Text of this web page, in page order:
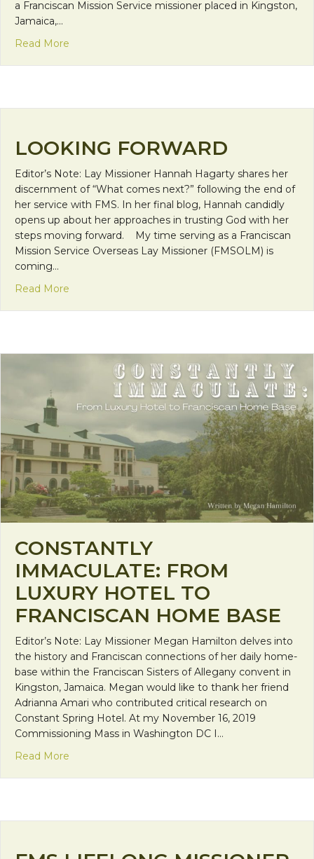
a Franciscan Mission Service missioner placed in Kingston,
Jamaica,…
Read More
LOOKING FORWARD
Editor’s Note: Lay Missioner Hannah Hagarty shares her
discernment of “What comes next?” following the end of
her service with FMS. In her final blog, Hannah candidly
opens up about her approaches in trusting God with her
steps moving forward. My time serving as a Franciscan
Mission Service Overseas Lay Missioner (FMSOLM) is
coming…
Read More
CONSTANTLY
IMMACULATE: FROM
LUXURY HOTEL TO
FRANCISCAN HOME BASE
Editor’s Note: Lay Missioner Megan Hamilton delves into
the history and Franciscan connections of her daily home-
base within the Franciscan Sisters of Allegany convent in
Kingston, Jamaica. Megan would like to thank her friend
Adrianna Amari who contributed critical research on
Constant Spring Hotel. At my November 16, 2019
Commissioning Mass in Washington DC I…
Read More